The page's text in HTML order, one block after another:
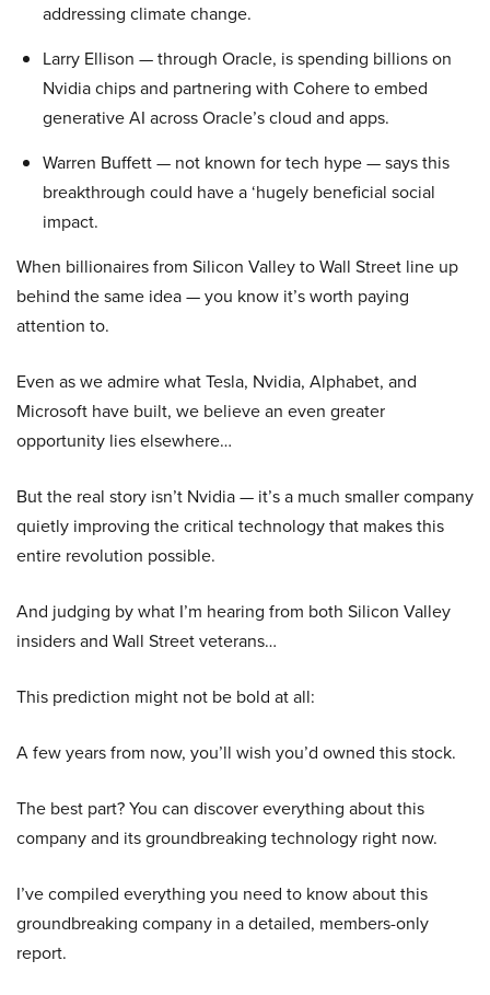
addressing climate change.
Larry Ellison — through Oracle, is spending billions on
Nvidia chips and partnering with Cohere to embed
generative AI across Oracle’s cloud and apps.
Warren Buffett — not known for tech hype — says this
breakthrough could have a ‘hugely beneficial social
impact.
When billionaires from Silicon Valley to Wall Street line up
behind the same idea — you know it’s worth paying
attention to.
Even as we admire what Tesla, Nvidia, Alphabet, and
Microsoft have built, we believe an even greater
opportunity lies elsewhere…
But the real story isn’t Nvidia — it’s a much smaller company
quietly improving the critical technology that makes this
entire revolution possible.
And judging by what I’m hearing from both Silicon Valley
insiders and Wall Street veterans…
This prediction might not be bold at all:
A few years from now, you’ll wish you’d owned this stock.
The best part? You can discover everything about this
company and its groundbreaking technology right now.
I’ve compiled everything you need to know about this
groundbreaking company in a detailed, members-only
report.